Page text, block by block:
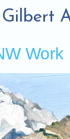
Gilbert
Work